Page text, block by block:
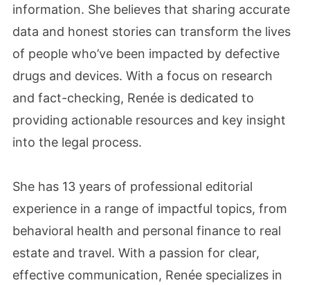
information. She believes that sharing accurate
data and honest stories can transform the lives
of people who’ve been impacted by defective
drugs and devices. With a focus on research
and fact-checking, Renée is dedicated to
providing actionable resources and key insight
into the legal process.
She has 13 years of professional editorial
experience in a range of impactful topics, from
behavioral health and personal finance to real
estate and travel. With a passion for clear,
effective communication, Renée specializes in